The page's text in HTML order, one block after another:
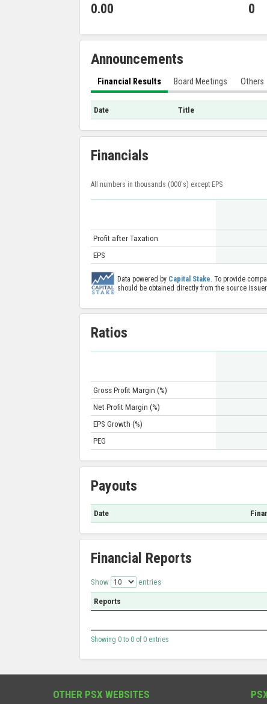
0.00 0
Announcements
Financial Results Board Meetings Others
Date Title
Financials
All numbers in thousands (000's) except EPS
Profit after Taxation
EPS
Data powered by Capital Stake. To provide
should be obtained directly from the source
Ratios
Gross Profit Margin (%)
Net Profit Margin (%)
EPS Growth (%)
PEG
Payouts
Date
Financial Reports
Show entries
Reports
Showing 0 to 0 of 0 entries
OTHER PSX WEBSITES